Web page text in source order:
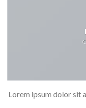
Lorem ipsum dolor sit